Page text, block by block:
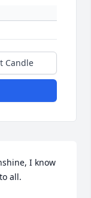
Candle
I know
all.